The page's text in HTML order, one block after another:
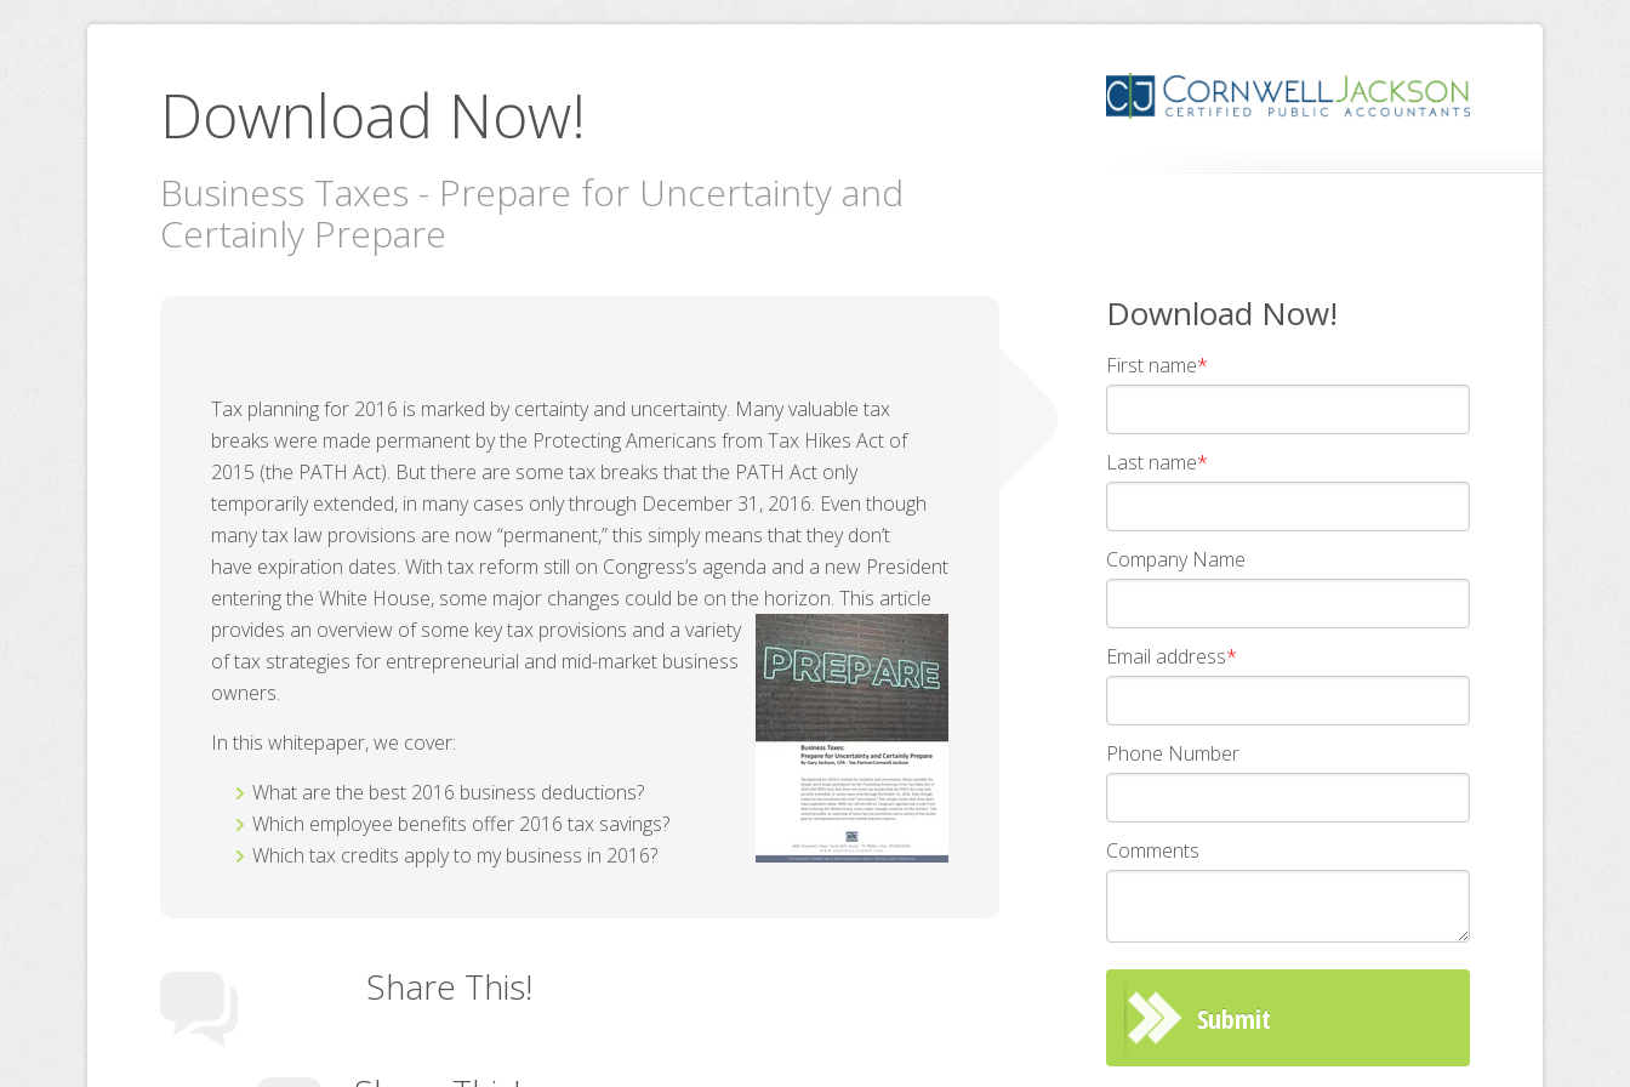
Download Now!
Business Taxes - Prepare for Uncertainty and
Certainly Prepare
Download Now!
First name*
Last name*
Company Name
Email address*
Phone Number
Comments
Tax planning for 2016 is marked by certainty and uncertainty. Many valuable tax
breaks were made permanent by the Protecting Americans from Tax Hikes Act of
2015 (the PATH Act). But there are some tax breaks that the PATH Act only
temporarily extended, in many cases only through December 31, 2016. Even though
many tax law provisions are now “permanent,” this simply means that they don’t
have expiration dates. With tax reform still on Congress’s agenda and a new President
entering the White House, some major changes could be on the horizon. This article
provides an overview of some key tax provisions and a variety
of tax strategies for entrepreneurial and mid-market business
owners.
In this whitepaper, we cover:
What are the best 2016 business deductions?
Which employee benefits offer 2016 tax savings?
Which tax credits apply to my business in 2016?
Share This!